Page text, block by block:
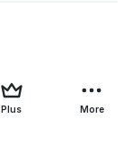
Plus More